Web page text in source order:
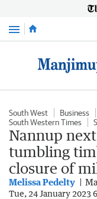
Menu
South West Business
South Western Times
Nannup
tumbling
closure of
Melissa Pedelty
Tue, 24 January 2023